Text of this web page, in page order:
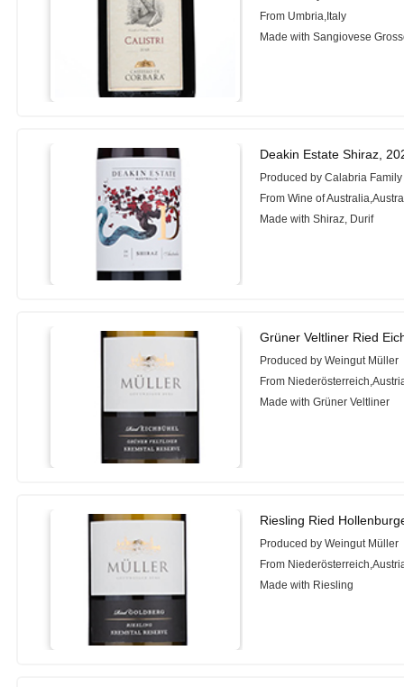
From Umbria,Italy
Made with Sangiovese
Deakin Estate Shiraz,
Produced by Calabria
From Wine of
Made with Shiraz, Durif
Grüner Veltliner Ried
Produced by Weingut Müller
From
Made with Grüner Veltliner
Riesling Ried
Produced by Weingut Müller
From
Made with Riesling